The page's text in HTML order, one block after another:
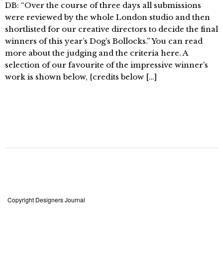
DB: “Over the course of three days all submissions
were reviewed by the whole London studio and then
shortlisted for our creative directors to decide the final
winners of this year’s Dog’s Bollocks.” You can read
more about the judging and the criteria here. A
selection of our favourite of the impressive winner’s
work is shown below, {credits below […]
Copyright Designers Journal